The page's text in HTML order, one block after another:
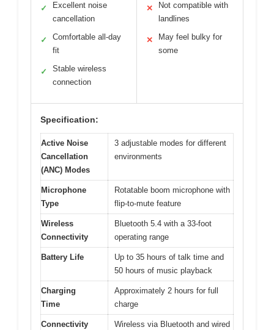
✓
Excellent noise
cancellation
✓
Comfortable all-day
fit
✓
Stable wireless
connection
✕
Not compatible with
landlines
✕
May feel bulky for
some
Specification:
Active Noise
Cancellation
(ANC) Modes
3 adjustable modes for different
environments
Microphone
Type
Rotatable boom microphone with
flip-to-mute feature
Wireless
Connectivity
Bluetooth 5.4 with a 33-foot
operating range
Battery Life
Up to 35 hours of talk time and
50 hours of music playback
Charging
Time
Approximately 2 hours for full
charge
Connectivity
Wireless via Bluetooth and wired